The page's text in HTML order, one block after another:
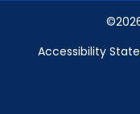
Accessibility